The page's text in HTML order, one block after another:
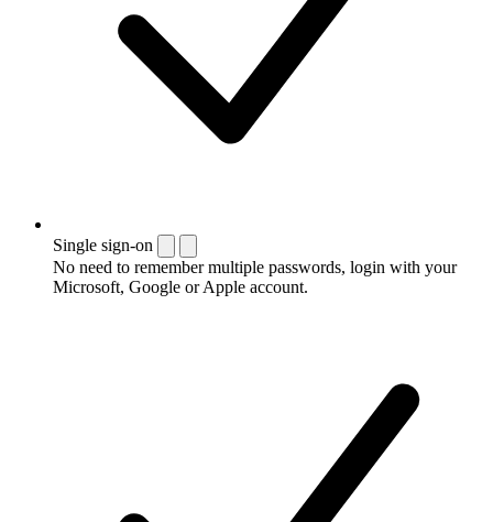
Single sign-on
No need to remember multiple passwords, login with your
Microsoft, Google or Apple account.